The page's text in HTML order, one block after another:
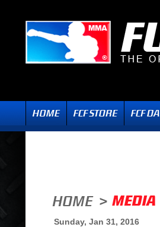
Sunday, Jan 31, 2016